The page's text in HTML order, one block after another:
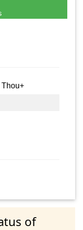
Thou+
of